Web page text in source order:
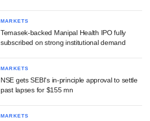
MARKETS
Temasek-backed Manipal Health IPO fully
subscribed on strong institutional demand
MARKETS
NSE gets SEBI's in-principle approval to settle
past lapses for $155 mn
MARKETS